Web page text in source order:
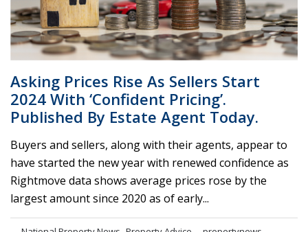
Asking Prices Rise As Sellers Start
2024 With ‘confident Pricing’.
Published By Estate Agent Today.
Buyers and sellers, along with their agents, appear to
have started the new year with renewed confidence as
Rightmove data shows average prices rose by the
largest amount since 2020 as of early...